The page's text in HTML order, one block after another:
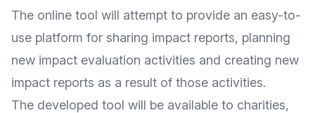
The online tool will attempt to provide an easy-to-
use platform for sharing impact reports, planning
new impact evaluation activities and creating new
impact reports as a result of those activities.
The developed tool will be available to charities,